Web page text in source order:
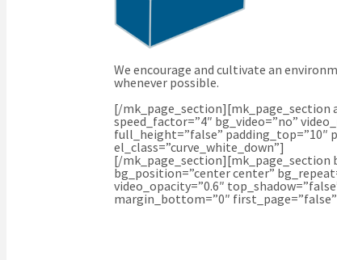
We encourage and cultivate an
whenever possible.
[/mk_page_section][mk_page_section
speed_factor=”4″ bg_video=”no”
full_height=”false” padding_top=”10″
el_class=”curve_white_down”]
[/
bg_position=”center center”
video_opacity=”0.6″
margin_bottom=”0″